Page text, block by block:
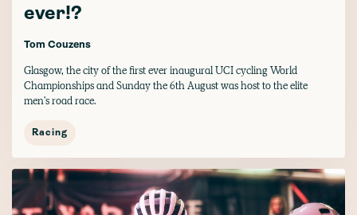
ever!?
Tom Couzens
Glasgow, the city of the first ever inaugural UCI cycling World
Championships and Sunday the 6th August was host to the elite
men's road race.
Racing